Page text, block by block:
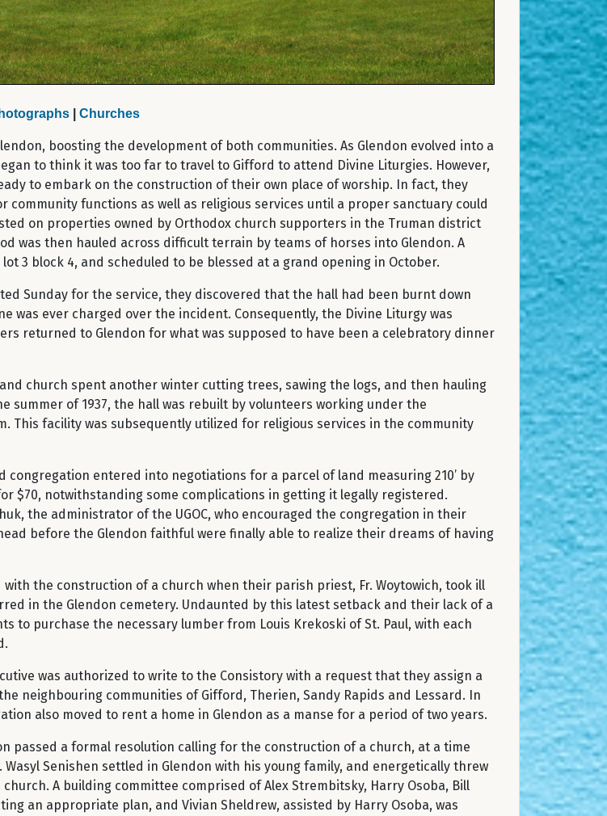
| Churches
boosting the development of both communities. As Glendon evolved into a
to think it was too far to travel to Gifford to attend Divine Liturgies. However,
to embark on the construction of their own place of worship. In fact, they
community functions as well as religious services until a proper sanctuary could
on properties owned by Orthodox church supporters in the Truman district
was then hauled across difficult terrain by teams of horses into Glendon. A
3 block 4, and scheduled to be blessed at a grand opening in October.
Sunday for the service, they discovered that the hall had been burnt down
was ever charged over the incident. Consequently, the Divine Liturgy was
returned to Glendon for what was supposed to have been a celebratory dinner
church spent another winter cutting trees, sawing the logs, and then hauling
of 1937, the hall was rebuilt by volunteers working under the
This facility was subsequently utilized for religious services in the community
congregation entered into negotiations for a parcel of land measuring 210’ by
$70, notwithstanding some complications in getting it legally registered.
the administrator of the UGOC, who encouraged the congregation in their
before the Glendon faithful were finally able to realize their dreams of having
the construction of a church when their parish priest, Fr. Woytowich, took ill
in the Glendon cemetery. Undaunted by this latest setback and their lack of a
to purchase the necessary lumber from Louis Krekoski of St. Paul, with each
was authorized to write to the Consistory with a request that they assign a
neighbouring communities of Gifford, Therien, Sandy Rapids and Lessard. In
also moved to rent a home in Glendon as a manse for a period of two years.
passed a formal resolution calling for the construction of a church, at a time
Senishen settled in Glendon with his young family, and energetically threw
A building committee comprised of Alex Strembitsky, Harry Osoba, Bill
an appropriate plan, and Vivian Sheldrew, assisted by Harry Osoba, was